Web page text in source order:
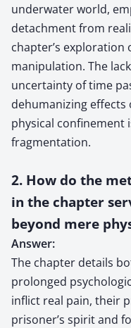
underwater world,
detachment from
chapter’s
manipulation. The
uncertainty of time
dehumanizing
physical confinement
fragmentation.
2. How do the
in the chapter
beyond mere
Answer:
The chapter details
prolonged
inflict real pain, their
prisoner’s spirit and